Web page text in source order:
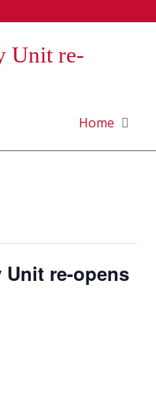
Unit re-
Home
re-opens